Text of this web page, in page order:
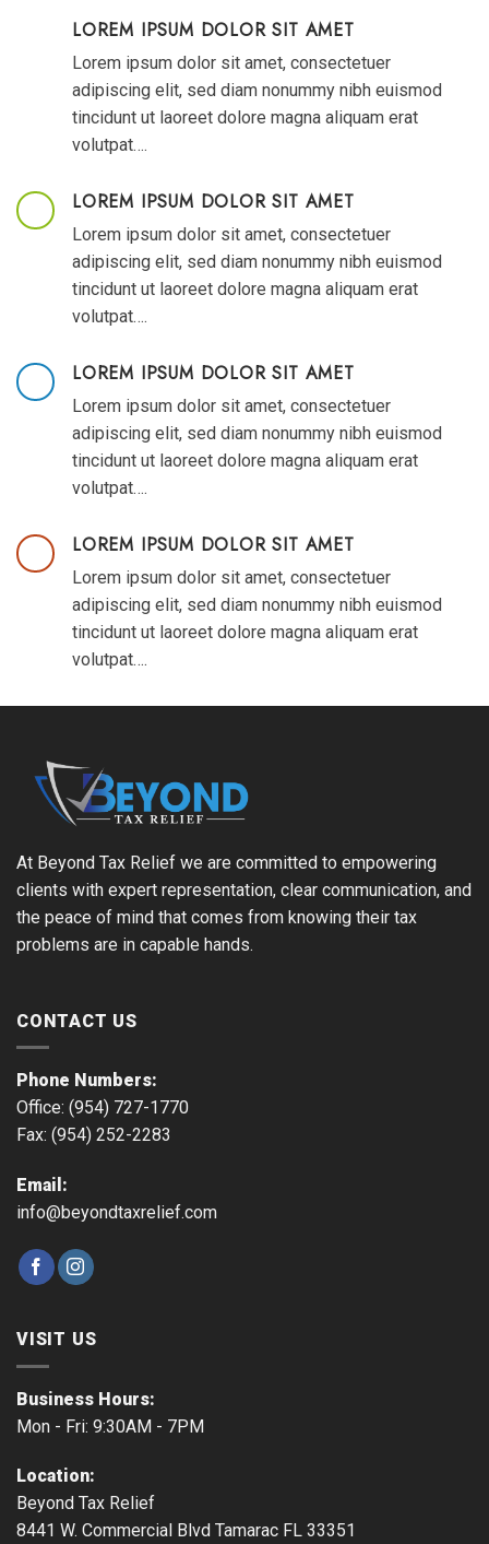
LOREM IPSUM DOLOR SIT AMET
Lorem ipsum dolor sit amet, consectetuer
adipiscing elit, sed diam nonummy nibh euismod
tincidunt ut laoreet dolore magna aliquam erat
volutpat….
LOREM IPSUM DOLOR SIT AMET
Lorem ipsum dolor sit amet, consectetuer
adipiscing elit, sed diam nonummy nibh euismod
tincidunt ut laoreet dolore magna aliquam erat
volutpat….
LOREM IPSUM DOLOR SIT AMET
Lorem ipsum dolor sit amet, consectetuer
adipiscing elit, sed diam nonummy nibh euismod
tincidunt ut laoreet dolore magna aliquam erat
volutpat….
LOREM IPSUM DOLOR SIT AMET
Lorem ipsum dolor sit amet, consectetuer
adipiscing elit, sed diam nonummy nibh euismod
tincidunt ut laoreet dolore magna aliquam erat
volutpat….
At Beyond Tax Relief we are committed to empowering
clients with expert representation, clear communication, and
the peace of mind that comes from knowing their tax
problems are in capable hands.
CONTACT US
Phone Numbers:
Office: (954) 727-1770
Fax: (954) 252-2283
Email:
info@beyondtaxrelief.com
VISIT US
Business Hours:
Mon - Fri: 9:30AM - 7PM
Location:
Beyond Tax Relief
8441 W. Commercial Blvd Tamarac FL 33351